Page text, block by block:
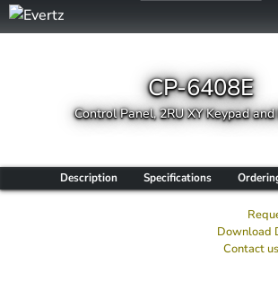
CP-6408E
Control Panel, 2RU XY Keypad
Description Specifications
Download
Contact